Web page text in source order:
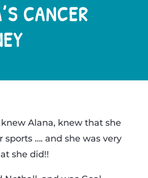
CANCER
Alana, knew that she
sports …. and she was very
she did!!